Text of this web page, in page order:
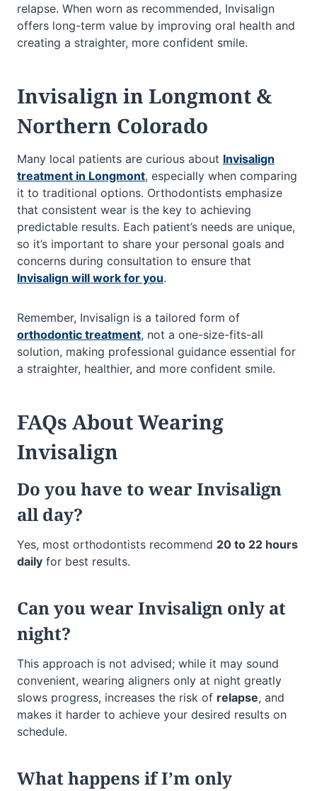
relapse. When worn as recommended, Invisalign
offers long-term value by improving oral health and
creating a straighter, more confident smile.
Invisalign in Longmont &
Northern Colorado
Many local patients are curious about Invisalign
treatment in Longmont, especially when comparing
it to traditional options. Orthodontists emphasize
that consistent wear is the key to achieving
predictable results. Each patient’s needs are unique,
so it’s important to share your personal goals and
concerns during consultation to ensure that
Invisalign will work for you.
Remember, Invisalign is a tailored form of
orthodontic treatment, not a one-size-fits-all
solution, making professional guidance essential for
a straighter, healthier, and more confident smile.
FAQs About Wearing
Invisalign
Do you have to wear Invisalign
all day?
Yes, most orthodontists recommend 20 to 22 hours
daily for best results.
Can you wear Invisalign only at
night?
This approach is not advised; while it may sound
convenient, wearing aligners only at night greatly
slows progress, increases the risk of relapse, and
makes it harder to achieve your desired results on
schedule.
What happens if I’m only